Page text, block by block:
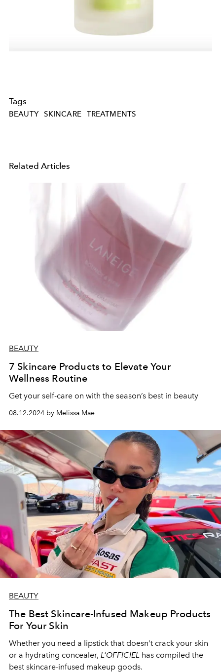
Tags
BEAUTY SKINCARE TREATMENTS
Related Articles
BEAUTY
7 Skincare Products to Elevate Your
Wellness Routine
Get your self-care on with the season’s best in beauty
08.12.2024 by Melissa Mae
BEAUTY
The Best Skincare-Infused Makeup Products
For Your Skin
Whether you need a lipstick that doesn’t crack your skin
or a hydrating concealer, L’OFFICIEL has compiled the
best skincare-infused makeup goods.